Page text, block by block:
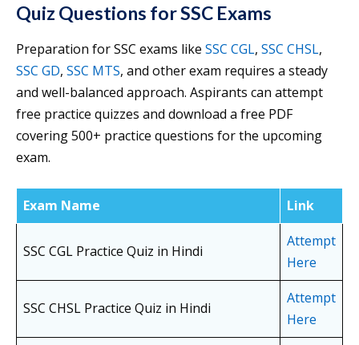
Quiz Questions for SSC Exams
Preparation for SSC exams like SSC CGL, SSC CHSL,
SSC GD, SSC MTS, and other exam requires a steady
and well-balanced approach. Aspirants can attempt
free practice quizzes and download a free PDF
covering 500+ practice questions for the upcoming
exam.
Exam Name Link
SSC CGL Practice Quiz in Hindi
Attempt
Here
SSC CHSL Practice Quiz in Hindi
Attempt
Here